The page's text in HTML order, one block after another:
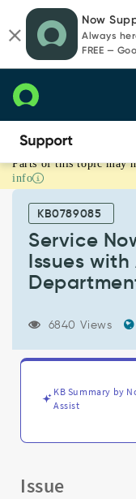
page
content
chat
Now
Always
FREE —
Service
Now
Synchronization
Issues
attributes
Support
Parts of this topic may
info
KB0789085
Service
Issues
6840 Views
KB Summary by
Assist
Issue